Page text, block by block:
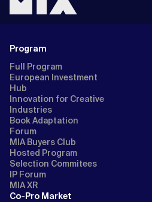
Program
Full Program
European Investment
Hub
Innovation for Creative
Industries
Book Adaptation
Forum
MIA Buyers Club
Hosted Program
Selection Commitees
IP Forum
MIA XR
Co-Pro Market